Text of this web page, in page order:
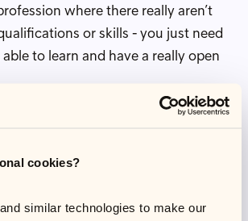
cookies?
similar technologies to make our
where there really aren’t
or skills - you just need
to learn and have a really open
that engineering is very
types of diversity and lifestyles.
engineer is someone who is coding